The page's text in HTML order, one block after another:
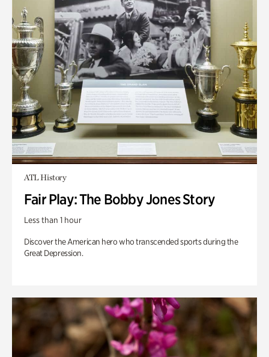
ATL History
Fair Play: The Bobby Jones Story
Less than 1 hour
Discover the American hero who transcended sports during the
Great Depression.